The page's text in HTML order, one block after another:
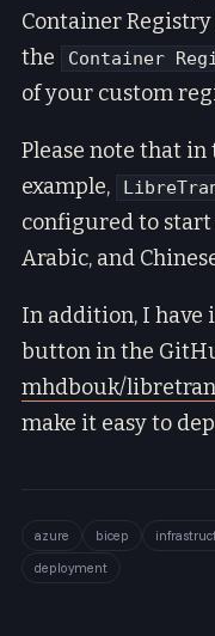
Container Registry
the
Container
of your custom
Please note that in
example,
configured to
Arabic, and
In addition, I have
button in the
mhdbouk/
make it easy to
azure bicep
deployment